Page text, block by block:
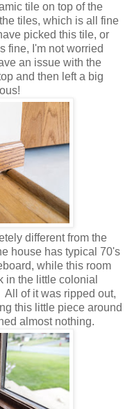
tile on top of the
tiles, which is all fine
picked this tile, or
fine, I'm not worried
an issue with the
and then left a big
different from the
house has typical 70's
while this room
in the little colonial
of it was ripped out,
this little piece around
almost nothing.